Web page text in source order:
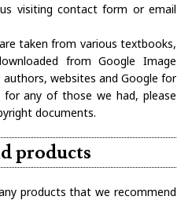
visiting contact form or email
taken from various textbooks,
from Google Image
authors, websites and Google for
any of those we had, please
documents.
products
products that we recommend